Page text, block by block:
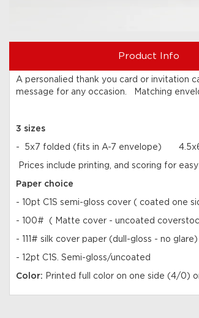
Product Info
A personalied thank you card or invitation
message for any occasion. Matching
3 sizes
- 5x7 folded (fits in A-7 envelope)
Prices include printing, and scoring for
Paper choice
- 10pt C1S semi-gloss cover ( coated one
- 100# ( Matte cover - uncoated
- 111# silk cover paper (dull-gloss - no glare)
- 12pt C1S. Semi-gloss/uncoated
Color: Printed full color on one side (4/0)